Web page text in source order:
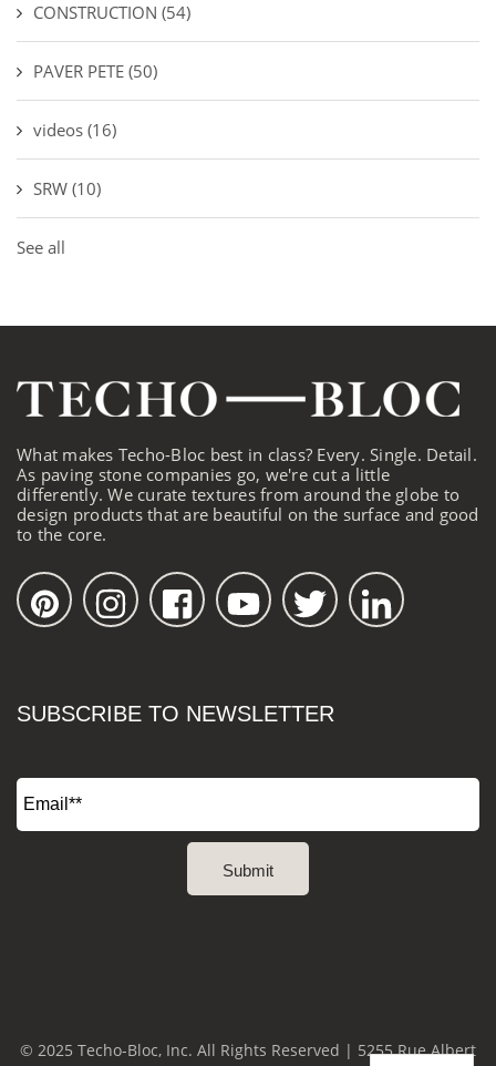
CONSTRUCTION (54)
PAVER PETE (50)
videos (16)
SRW (10)
See all
What makes Techo-Bloc best in class? Every. Single. Detail.
As paving stone companies go, we're cut a little
differently. We curate textures from around the globe to
design products that are beautiful on the surface and good
to the core.
SUBSCRIBE TO NEWSLETTER
© 2025 Techo-Bloc, Inc. All Rights Reserved | 5255 Rue Albert